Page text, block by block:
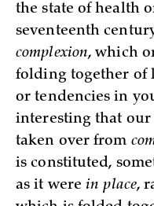
the state of health
seventeenth
complexion, which
folding together of
or tendencies in
interesting that
taken over from
is constituted,
as it were in place,